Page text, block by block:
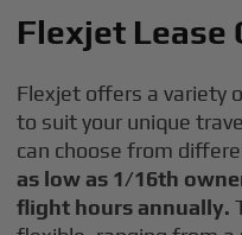
Flexjet Lease
Flexjet offers a variety
to suit your unique
can choose from
as low as 1/16th
flight hours annually.